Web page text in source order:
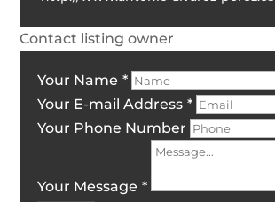
Contact listing owner
Your Name *
Your E-mail Address *
Your Phone Number
Your Message *